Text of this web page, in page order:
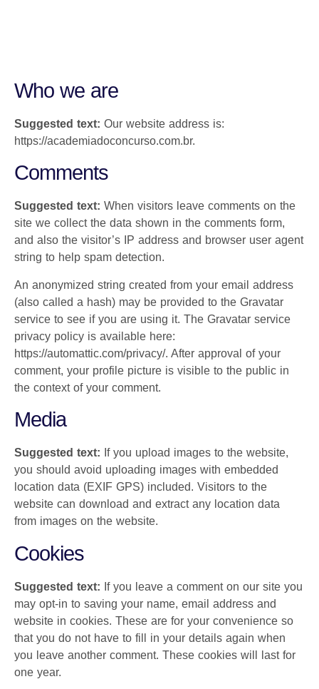
Who we are
Suggested text: Our website address is:
https://academiadoconcurso.com.br.
Comments
Suggested text: When visitors leave comments on the
site we collect the data shown in the comments form,
and also the visitor’s IP address and browser user agent
string to help spam detection.
An anonymized string created from your email address
(also called a hash) may be provided to the Gravatar
service to see if you are using it. The Gravatar service
privacy policy is available here:
https://automattic.com/privacy/. After approval of your
comment, your profile picture is visible to the public in
the context of your comment.
Media
Suggested text: If you upload images to the website,
you should avoid uploading images with embedded
location data (EXIF GPS) included. Visitors to the
website can download and extract any location data
from images on the website.
Cookies
Suggested text: If you leave a comment on our site you
may opt-in to saving your name, email address and
website in cookies. These are for your convenience so
that you do not have to fill in your details again when
you leave another comment. These cookies will last for
one year.